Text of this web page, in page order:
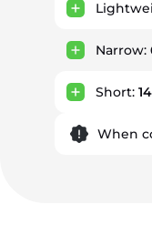
Narrow:
Short:
When